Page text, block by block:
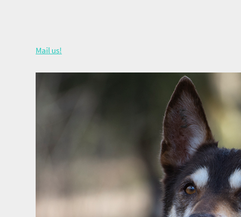
Mail us!